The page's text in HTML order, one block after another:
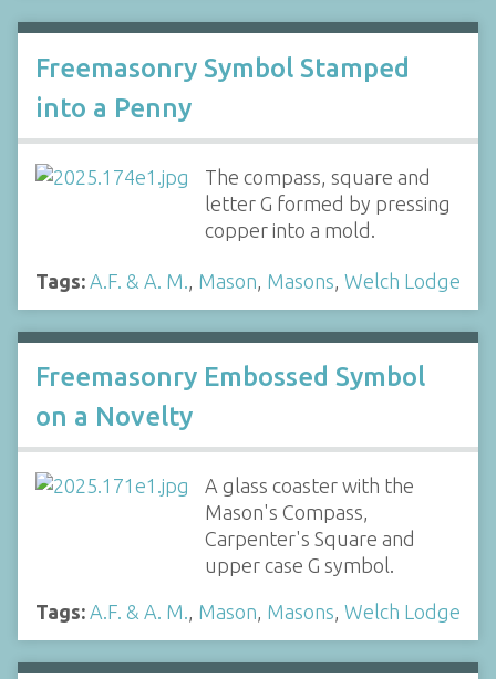
Freemasonry Symbol Stamped
into a Penny
The compass, square and
letter G formed by pressing
copper into a mold.
Tags: A.F. & A. M., Mason, Masons, Welch Lodge
Freemasonry Embossed Symbol
on a Novelty
A glass coaster with the
Mason's Compass,
Carpenter's Square and
upper case G symbol.
Tags: A.F. & A. M., Mason, Masons, Welch Lodge